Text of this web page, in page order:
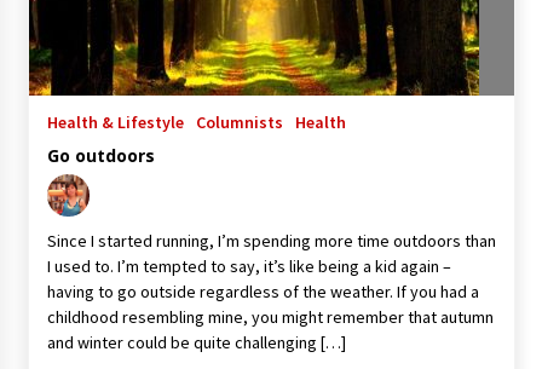
Health & Lifestyle Columnists Health
Go outdoors
Since I started running, I’m spending more time outdoors than
I used to. I’m tempted to say, it’s like being a kid again –
having to go outside regardless of the weather. If you had a
childhood resembling mine, you might remember that autumn
and winter could be quite challenging […]